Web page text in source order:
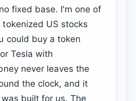
fixed base. I'm one of
US stocks
could buy a token
Tesla with
never leaves the
the clock, and it
built for us. The